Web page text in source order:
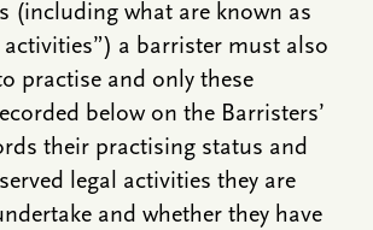
(including what are known as
activities”) a barrister must also
practise and only these
below on the Barristers’
their practising status and
legal activities they are
and whether they have